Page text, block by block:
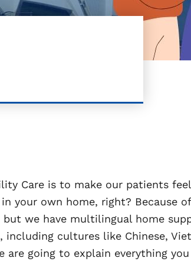
Care is to make our patients
your own home, right? Because
we have multilingual home
cultures like Chinese,
are going to explain everything